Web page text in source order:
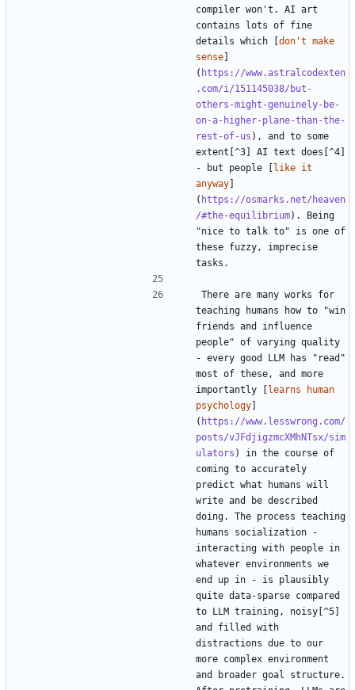
compiler won't. AI art
contains lots of fine
details which [don't make
sense]
( https://www.astralcodexten
.com/i/151145038/but-
others-might-genuinely-be-
on-a-higher-plane-than-the-
rest-of-us ), and to some
extent[^3] AI text does[^4]
- but people [like it
anyway]
( https://osmarks.net/heaven
/#the-equilibrium). Being
"nice to talk to" is one of
these fuzzy, imprecise
There are many works for
teaching humans how to "win
friends and influence
people" of varying quality
- every good LLM has "read"
most of these, and more
importantly [learns human
psychology]
( https://www.lesswrong.com/
posts/vJFdjigzmcXMhNTsx/sim
ulators ) in the course of
coming to accurately
predict what humans will
write and be described
doing. The process teaching
humans socialization -
interacting with people in
whatever environments we
end up in - is plausibly
quite data-sparse compared
to LLM training, noisy[^5]
and filled with
distractions due to our
more complex environment
and broader goal structure.